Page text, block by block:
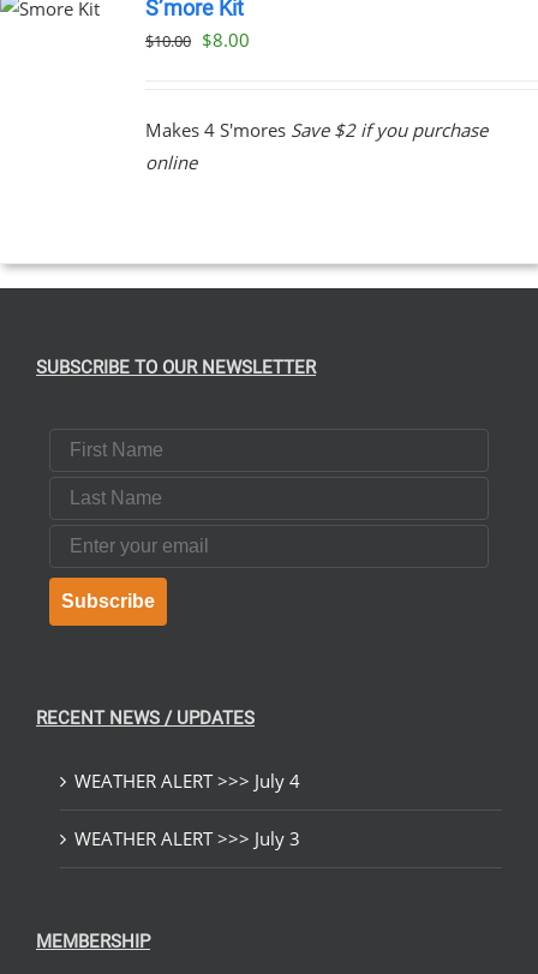
S’more Kit
$10.00 Original
$10.00.
$8.00Current
$8.00.
Makes 4 S'mores Save $2 if you purchase
online
SUBSCRIBE TO OUR NEWSLETTER
First Name
Last Name
Email
Subscribe
RECENT NEWS / UPDATES
WEATHER ALERT >>> July 4
WEATHER ALERT >>> July 3
MEMBERSHIP